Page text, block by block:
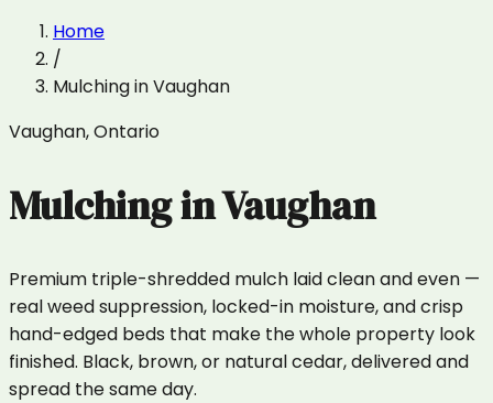
Home
/
MulchinginVaughan
Vaughan,Ontario
MulchinginVaughan
Premium triple-shredded mulch laid clean and even —
real weed suppression, locked-in moisture, and crisp
hand-edged beds that make the whole property look
finished. Black, brown, or natural cedar, delivered and
spread the same day.